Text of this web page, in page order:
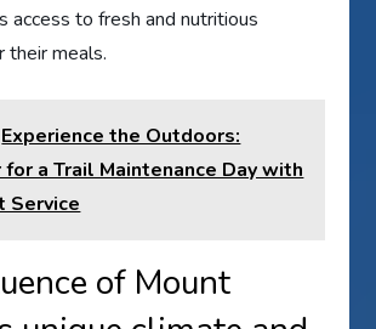
access to fresh and nutritious
their meals.
Experience the Outdoors:
a Trail Maintenance Day with
Service
of Mount